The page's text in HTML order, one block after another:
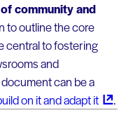
community and
to outline the core
central to fostering
and
can be a
on it and adaptit .